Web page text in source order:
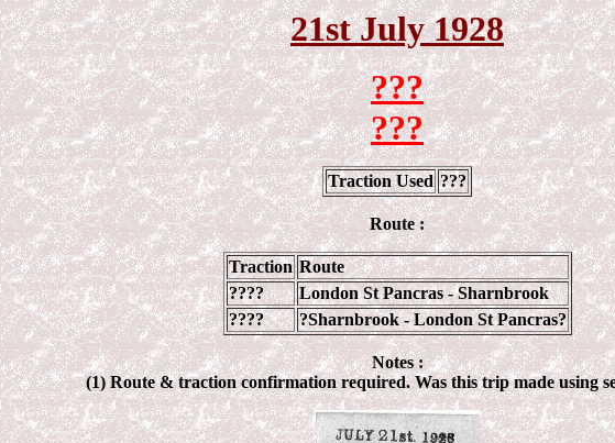
21st July 1928
???
???
Traction Used ???
Route :
Traction Route
????
London St Pancras - Sharnbrook
????
?Sharnbrook - London St Pancras?
Notes :
(1) Route & traction confirmation required. Was this trip made using